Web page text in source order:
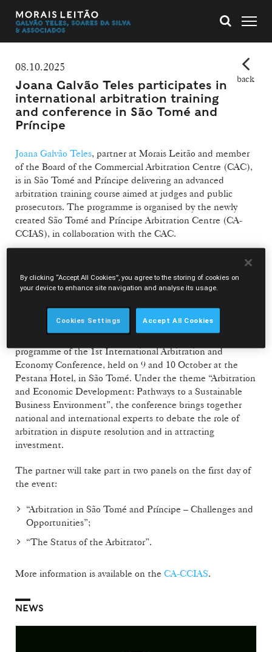
08.10.2025
Joana Galvão Teles participates in
international arbitration training
and conference in São Tomé and
Príncipe
back
Joana Galvão Teles, partner at Morais Leitão and member
of the Board of the Commercial Arbitration Centre (CAC),
is in São Tomé and Príncipe delivering an advanced
arbitration training course aimed at judges and public
prosecutors. The programme is organised by the newly
created São Tomé and Príncipe Arbitration Centre (CA-
CCIAS), in collaboration with the CAC.
The training, taking place from 6 to 8 October, is designed
to equip magistrates with specialised skills in the
supervision of arbitration, including the interpretation of
arbitrators, and the enforcement of arbitral awards.
In parallel, Joana Galvão Teles is also part of the
programme of the 1st International Arbitration and
Economy Conference, held on 9 and 10 October at the
Pestana Hotel, in São Tomé. Under the theme “Arbitration
and Economic Development: Pathways to a Sustainable
Business Environment”, the conference brings together
national and international experts to debate the role of
arbitration in dispute resolution and in attracting
investment.
The partner will take part in two panels on the first day of
the event:
“Arbitration in São Tomé and Príncipe – Challenges and
Opportunities”;
“The Status of the Arbitrator”.
More information is available on the CA-CCIAS.
NEWS
By clicking “Accept All Cookies”, you agree to the storing of cookies on
your device to enhance site navigation and analyse its usage.
Cookies Settings Accept All Cookies